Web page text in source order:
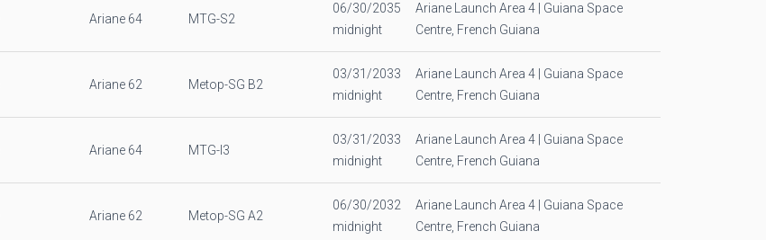
Ariane 64 MTG-S2
06/30/2035
midnight
Ariane Launch Area 4 | Guiana Space
Centre, French Guiana
Ariane 62 Metop-SG B2
03/31/2033
midnight
Ariane Launch Area 4 | Guiana Space
Centre, French Guiana
Ariane 64 MTG-I3
03/31/2033
midnight
Ariane Launch Area 4 | Guiana Space
Centre, French Guiana
Ariane 62 Metop-SG A2
06/30/2032
midnight
Ariane Launch Area 4 | Guiana Space
Centre, French Guiana